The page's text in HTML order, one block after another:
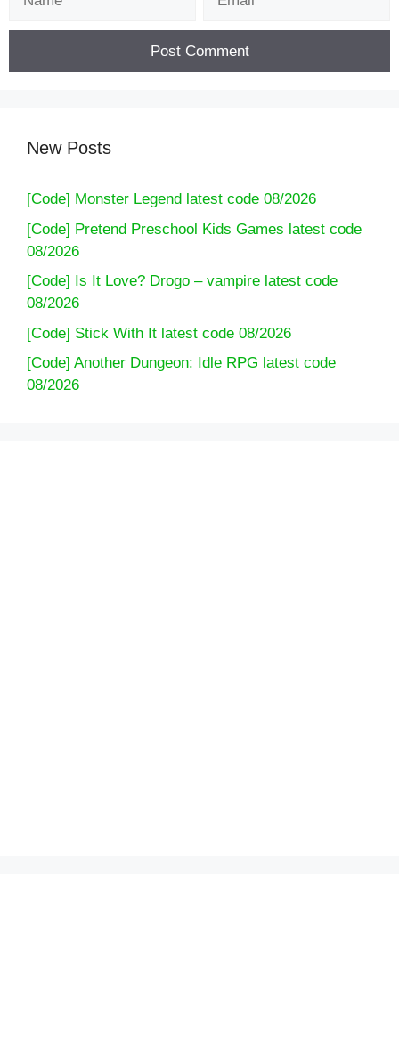
New Posts
[Code] Monster Legend latest code 08/2026
[Code] Pretend Preschool Kids Games latest code
08/2026
[Code] Is It Love? Drogo – vampire latest code
08/2026
[Code] Stick With It latest code 08/2026
[Code] Another Dungeon: Idle RPG latest code
08/2026